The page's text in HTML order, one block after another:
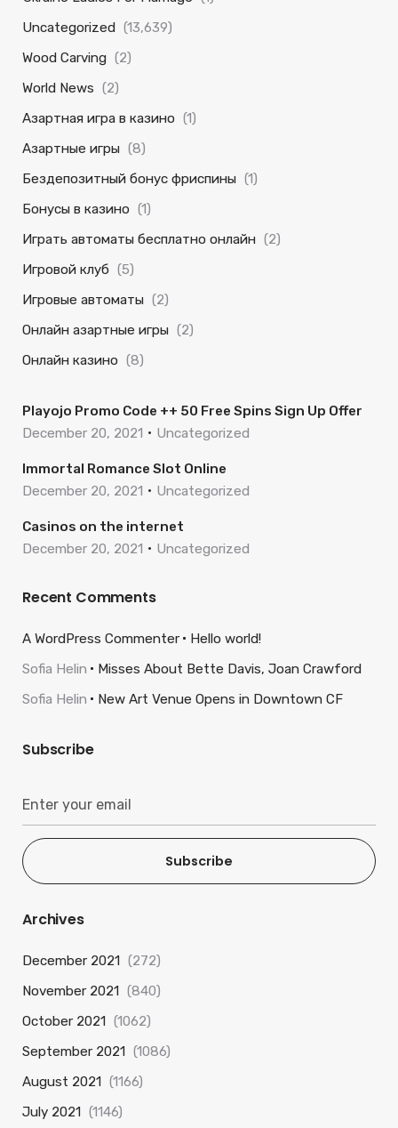
Uncategorized (13,639)
Wood Carving (2)
World News (2)
Азартная игра в казино (1)
Азартные игры (8)
Бездепозитный бонус фриспины (1)
Бонусы в казино (1)
Играть автоматы бесплатно онлайн (2)
Игровой клуб (5)
Игровые автоматы (2)
Онлайн азартные игры (2)
Онлайн казино (8)
Playojo Promo Code ++ 50 Free Spins Sign Up Offer
December 20, 2021
Uncategorized
Immortal Romance Slot Online
December 20, 2021
Uncategorized
Casinos on the internet
December 20, 2021
Uncategorized
Recent Comments
A WordPress Commenter
Hello world!
Sofia Helin
Misses About Bette Davis, Joan Crawford
Sofia Helin
New Art Venue Opens in Downtown CF
Subscribe
Subscribe
Archives
December 2021 (272)
November 2021 (840)
October 2021 (1062)
September 2021 (1086)
August 2021 (1166)
July 2021 (1146)